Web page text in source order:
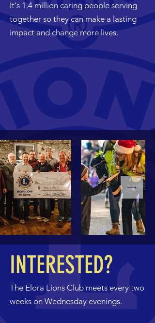
It's 1.4 million caring people serving
together so they can make a lasting
impact and change more lives.
INTERESTED?
The Elora Lions Club meets every two
weeks on Wednesday evenings.